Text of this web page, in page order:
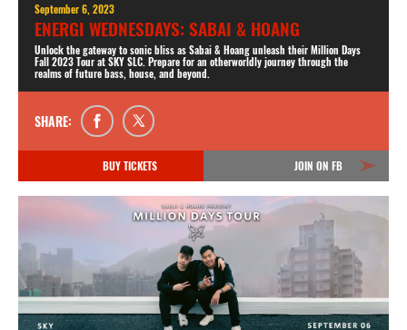
September 6, 2023
ENERGI WEDNESDAYS: SABAI & HOANG
Unlock the gateway to sonic bliss as Sabai & Hoang unleash their Million Days
Fall 2023 Tour at SKY SLC. Prepare for an otherworldly journey through the
realms of future bass, house, and beyond.
SHARE:
BUY TICKETS JOIN ON FB